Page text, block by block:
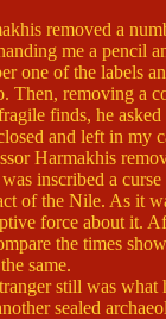
removed a
me a pencil
one of the labels
Then, removing a
finds, he
and left in my
Harmakhis
inscribed a
of the Nile. As it
force about it.
the times
same.
still was what
sealed